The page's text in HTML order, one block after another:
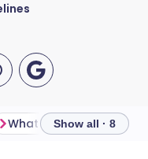
Show all · 8